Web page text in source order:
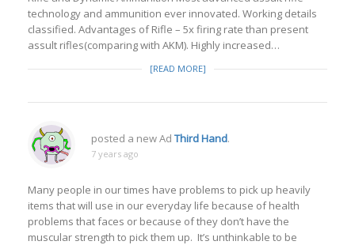
technology and ammunition ever innovated. Working details
classified. Advantages of Rifle – 5x firing rate than present
assult rifles(comparing with AKM). Highly increased…
[READ MORE]
posted a new Ad Third Hand.
7 years ago
Many people in our times have problems to pick up heavily
items that will use in our everyday life because of health
problems that faces or because of they don’t have the
muscular strength to pick them up. It’s unthinkable to be